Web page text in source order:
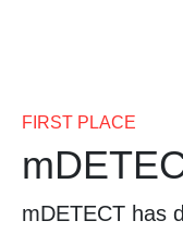
FIRST PLACE
mDETECT has